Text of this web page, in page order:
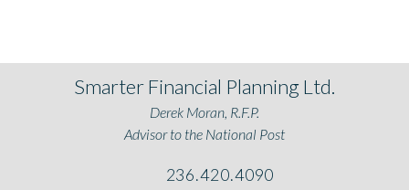
Smarter Financial Planning Ltd.
Derek Moran, R.F.P.
Advisor to the National Post
236.420.4090